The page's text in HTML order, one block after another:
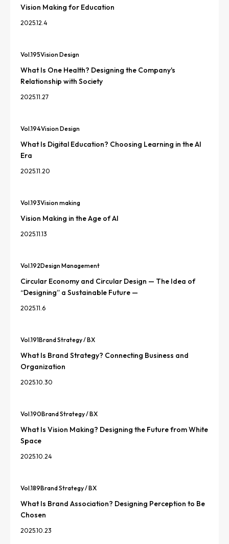
Vision Making for Education
2025.12.4
Vol.195Vision Design
What Is One Health? Designing the Company's
Relationship with Society
2025.11.27
Vol.194Vision Design
What Is Digital Education? Choosing Learning in the AI
Era
2025.11.20
Vol.193Vision making
Vision Making in the Age of AI
2025.11.13
Vol.192Design Management
Circular Economy and Circular Design — The Idea of
“Designing” a Sustainable Future —
2025.11.6
Vol.191Brand Strategy / BX
What Is Brand Strategy? Connecting Business and
Organization
2025.10.30
Vol.190Brand Strategy / BX
What Is Vision Making? Designing the Future from White
Space
2025.10.24
Vol.189Brand Strategy / BX
What Is Brand Association? Designing Perception to Be
Chosen
2025.10.23